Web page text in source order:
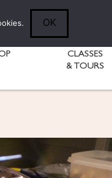
CLASSES
& TOURS
OK